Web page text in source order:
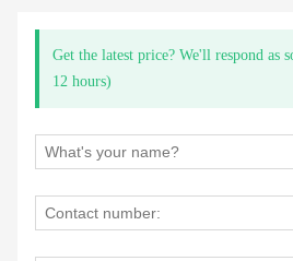
Get the latest price? We'll respond as
12 hours)